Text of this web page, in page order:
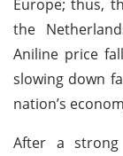
Europe; thus,
the
Aniline price
slowing down
nation’s
After a strong